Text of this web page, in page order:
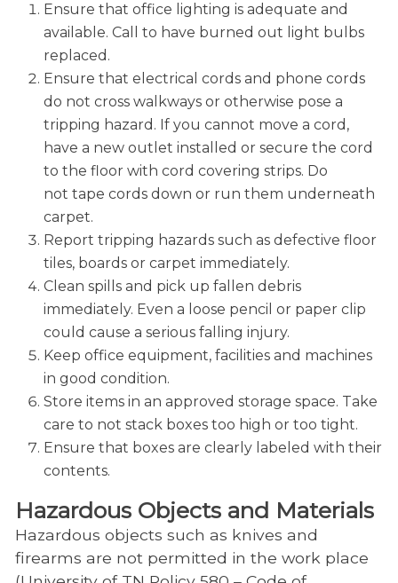
Ensure that office lighting is adequate and
available. Call to have burned out light bulbs
replaced.
Ensure that electrical cords and phone cords
do not cross walkways or otherwise pose a
tripping hazard. If you cannot move a cord,
have a new outlet installed or secure the cord
to the floor with cord covering strips. Do
not tape cords down or run them underneath
carpet.
Report tripping hazards such as defective floor
tiles, boards or carpet immediately.
Clean spills and pick up fallen debris
immediately. Even a loose pencil or paper clip
could cause a serious falling injury.
Keep office equipment, facilities and machines
in good condition.
Store items in an approved storage space. Take
care to not stack boxes too high or too tight.
Ensure that boxes are clearly labeled with their
contents.
Hazardous Objects and Materials
Hazardous objects such as knives and
firearms are not permitted in the work place